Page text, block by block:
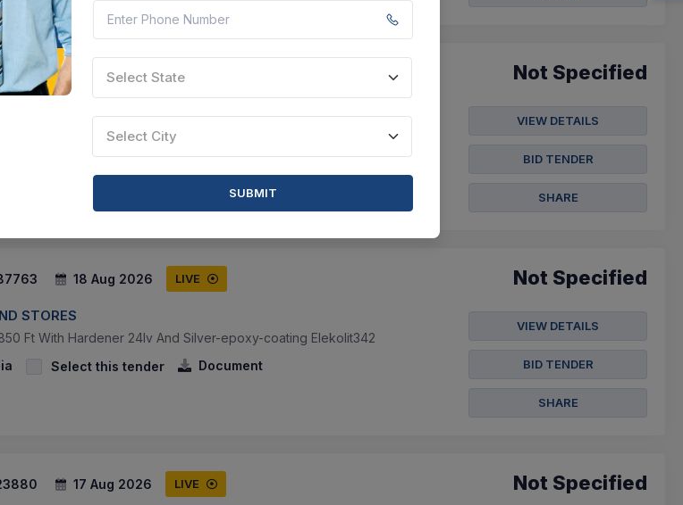
20 Aug 2026 LIVE
On Lavatory Floor In Ir Passenger Coaches.
Not Specified
VIEW DETAILS
BID TENDER
SHARE
18 Aug 2026 LIVE
STORES
Ft With Hardener 24lv And Silver-epoxy-coating Elekolit342
Select this tender Document
Not Specified
VIEW DETAILS
BID TENDER
SHARE
17 Aug 2026 LIVE Not Specified
Select State
Select City
SUBMIT